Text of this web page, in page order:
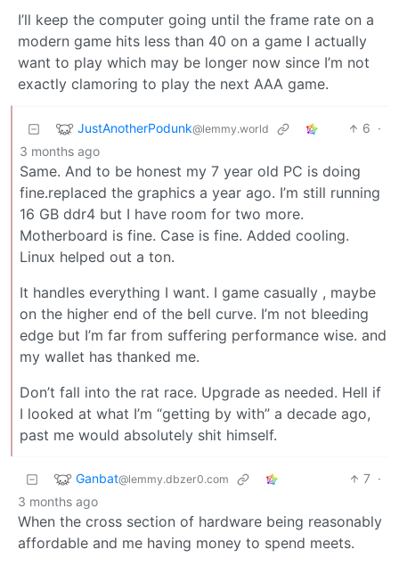
I’ll keep the computer going until the frame rate on a
modern game hits less than 40 on a game I actually
want to play which may be longer now since I’m not
exactly clamoring to play the next AAA game.
JustAnotherPodunk@lemmy.world 6 ·
3 months ago
Same. And to be honest my 7 year old PC is doing
fine.replaced the graphics a year ago. I’m still running
16 GB ddr4 but I have room for two more.
Motherboard is fine. Case is fine. Added cooling.
Linux helped out a ton.
It handles everything I want. I game casually , maybe
on the higher end of the bell curve. I’m not bleeding
edge but I’m far from suffering performance wise. and
my wallet has thanked me.
Don’t fall into the rat race. Upgrade as needed. Hell if
I looked at what I’m “getting by with” a decade ago,
past me would absolutely shit himself.
Ganbat@lemmy.dbzer0.com 7 ·
3 months ago
When the cross section of hardware being reasonably
affordable and me having money to spend meets.